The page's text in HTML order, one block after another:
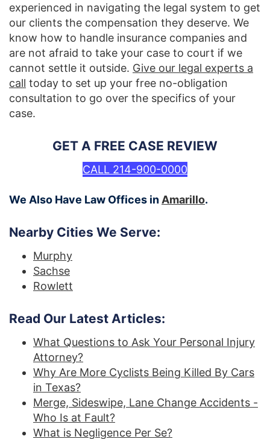
experienced in navigating the legal system to get
our clients the compensation they deserve. We
know how to handle insurance companies and
are not afraid to take your case to court if we
cannot settle it outside. Give our legal experts a
call today to set up your free no-obligation
consultation to go over the specifics of your
case.
GET A FREE CASE REVIEW
CALL 214-900-0000
We Also Have Law Offices in Amarillo.
Nearby Cities We Serve:
Murphy
Sachse
Rowlett
Read Our Latest Articles:
What Questions to Ask Your Personal Injury
Attorney?
Why Are More Cyclists Being Killed By Cars
in Texas?
Merge, Sideswipe, Lane Change Accidents -
Who Is at Fault?
What is Negligence Per Se?